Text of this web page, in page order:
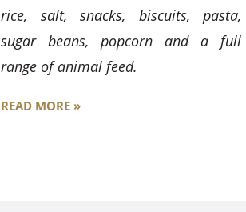
rice, salt, snacks, biscuits, pasta,
sugar beans, popcorn and a full
range of animal feed.
READ MORE »